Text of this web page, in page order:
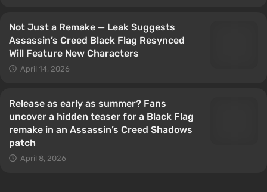
Not Just a Remake — Leak Suggests
Assassin’s Creed Black Flag Resynced
Will Feature New Characters
April 14, 2026
Release as early as summer? Fans
uncover a hidden teaser for a Black Flag
remake in an Assassin’s Creed Shadows
patch
April 8, 2026